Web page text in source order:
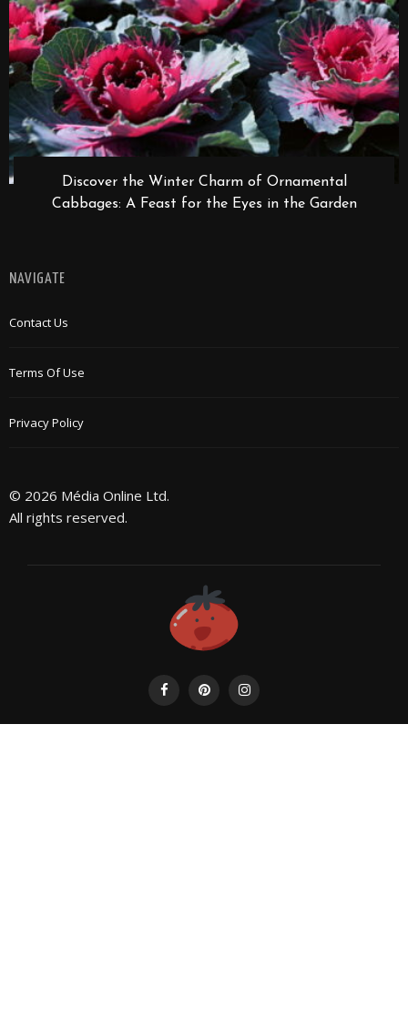
Discover the Winter Charm of Ornamental
Cabbages: A Feast for the Eyes in the Garden
NAVIGATE
Contact Us
Terms Of Use
Privacy Policy
© 2026 Média Online Ltd.
All rights reserved.